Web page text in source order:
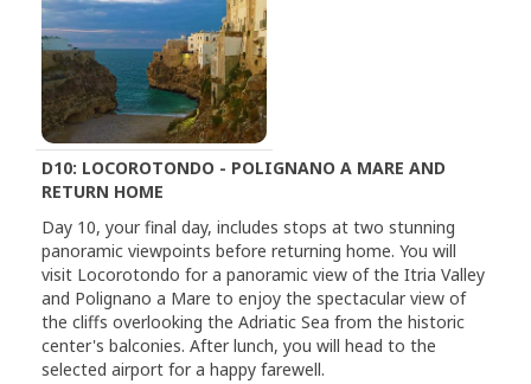
D10: LOCOROTONDO - POLIGNANO A MARE AND
RETURN HOME
Day 10, your final day, includes stops at two stunning
panoramic viewpoints before returning home. You will
visit Locorotondo for a panoramic view of the Itria Valley
and Polignano a Mare to enjoy the spectacular view of
the cliffs overlooking the Adriatic Sea from the historic
center's balconies. After lunch, you will head to the
selected airport for a happy farewell.